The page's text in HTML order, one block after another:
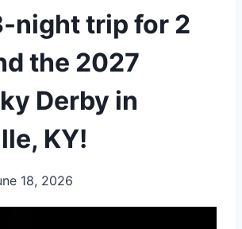
night trip for 2
the 2027
Derby in
KY!
18, 2026